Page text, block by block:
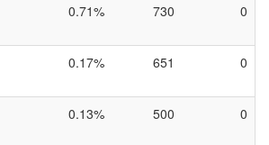
0.71% 730 0
0.17% 651 0
0.13% 500 0